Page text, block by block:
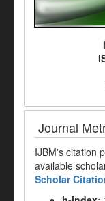
Journal
IJBM's citation
available
Scholar